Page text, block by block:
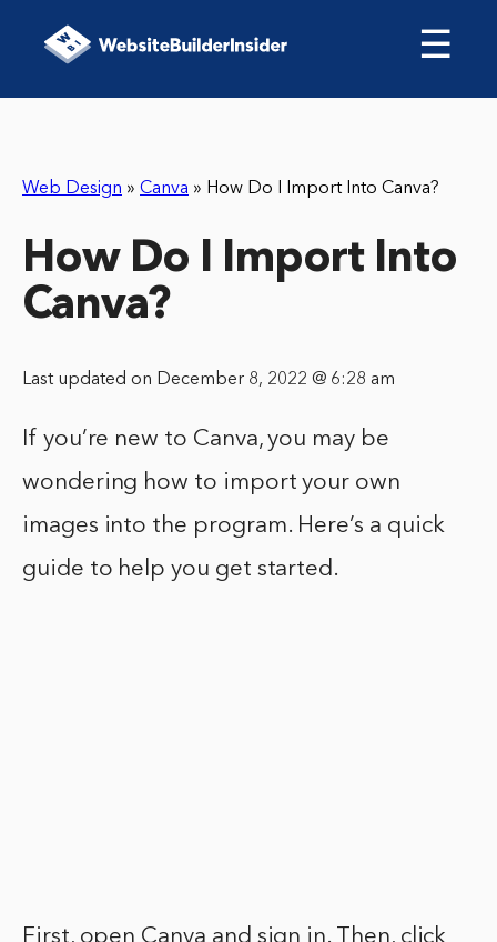
☰
Web Design » Canva » How Do I Import Into Canva?
How Do I Import Into
Canva?
Last updated on December 8, 2022 @ 6:28 am
If you’re new to Canva, you may be
wondering how to import your own
images into the program. Here’s a quick
guide to help you get started.
First, open Canva and sign in. Then, click